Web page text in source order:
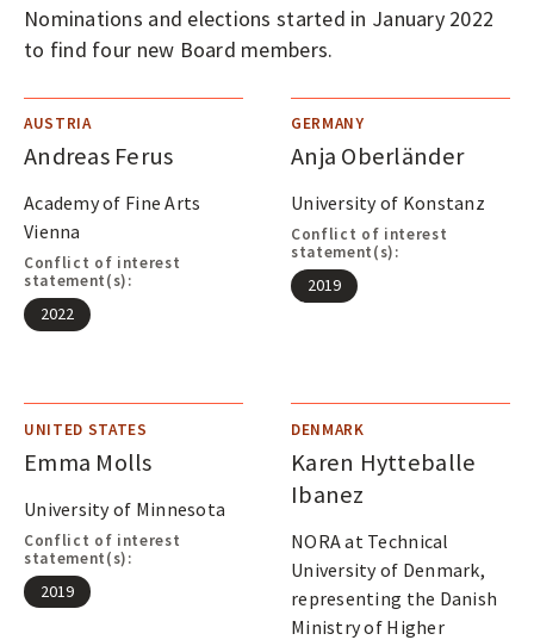
O
P
E
N
A
C
C
E
S
S
O
U
N
A
L
Nominations and elections started in January 2022
to find four new Board members.
AUSTRIA
Andreas Ferus
Academy of Fine Arts
Vienna
Conflict of interest
statement(s):
2022
GERMANY
Anja Oberländer
University of Konstanz
Conflict of interest
statement(s):
2019
UNITED STATES
Emma Molls
University of Minnesota
Conflict of interest
statement(s):
2019
DENMARK
Karen Hytteballe
Ibanez
NORA at Technical
University of Denmark,
representing the Danish
Ministry of Higher